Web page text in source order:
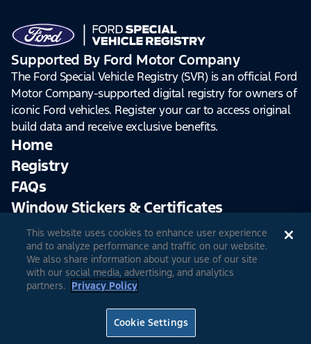
Supported By Ford Motor Company
The Ford Special Vehicle Registry (SVR) is an official Ford
Motor Company-supported digital registry for owners of
iconic Ford vehicles. Register your car to access original
build data and receive exclusive benefits.
Home
Registry
FAQs
Window Stickers & Certificates
Sign Up Log In
© 2026 Ford Motor CompanySite Feedback
Terms & Conditions Extended TOS
Cookie Settings Privacy Choices
This website uses cookies to enhance user experience
and to analyze performance and traffic on our website.
We also share information about your use of our site
with our social media, advertising, and analytics
partners. Privacy Policy
Cookie Settings